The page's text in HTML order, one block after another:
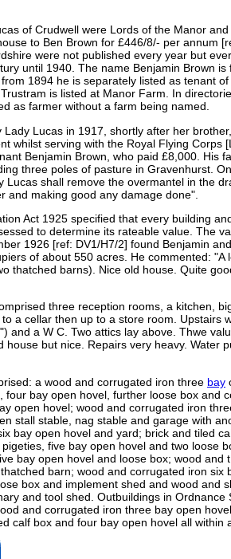
of Crudwell were Lords of the Manor and
to Ben Brown for £446/8/- per annum
were not published every year but
until 1940. The name Benjamin Brown is
1894 he is separately listed as tenant
is listed at Manor Farm. In
as farmer without a farm being named.
Lady Lucas in 1917, shortly after her
whilst serving with the Royal Flying Corps
Benjamin Brown, who paid £8,000. His
three poles of pasture in Gravenhurst.
Lucas shall remove the overmantel in the
and making good any damage done".
Act 1925 specified that every building
to determine its rateable value. The
1926 [ref: DV1/H7/2] found Benjamin
of about 550 acres. He commented: "A
thatched barns). Nice old house. Quite
three reception rooms, a kitchen,
a cellar then up to a store room. Upstairs
and a W C. Two attics lay above. Thwe
house but nice. Repairs very heavy. Water
a wood and corrugated iron three bay
four bay open hovel, further loose box and
open hovel; wood and corrugated iron
stall stable, nag stable and garage with
bay open hovel and yard; brick and tiled
five bay open hovel and two loose
bay open hovel and loose box; wood and
barn; wood and corrugated iron six
box and implement shed and wood and
and tool shed. Outbuildings in Ordnance
and corrugated iron three bay open
calf box and four bay open hovel all within